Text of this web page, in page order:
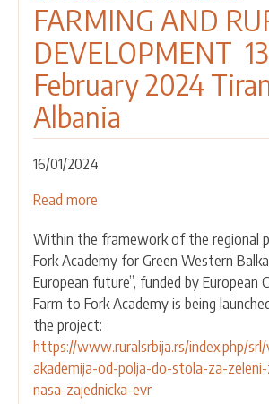
RURAL
DEVELOPMENT
25-
27
September
2024
FARMING AND
DEVELOPMENT
February 2024
Albania
16/01/2024
Read more
FOR
PARTICANTS
APPLICATION
FROM
SERBIA
-
FARM
TO
Within the framework of the regional
Fork Academy for Green Western
European future”, funded by European
Farm to Fork Academy is being
the project:
https://www.ruralsrbija.rs/index.php/
akademija-od-polja-do-stola-za-
nasa-zajednicka-evr